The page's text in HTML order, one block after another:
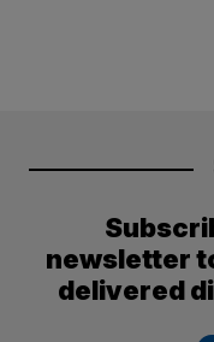
newsletter
delivered